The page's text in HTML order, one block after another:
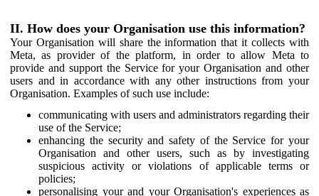
II. How does your Organisation use this information?
Your Organisation will share the information that it collects with
Meta, as provider of the platform, in order to allow Meta to
provide and support the Service for your Organisation and other
users and in accordance with any other instructions from your
Organisation. Examples of such use include:
communicating with users and administrators regarding their
use of the Service;
enhancing the security and safety of the Service for your
Organisation and other users, such as by investigating
suspicious activity or violations of applicable terms or
policies;
personalising your and your Organisation's experiences as